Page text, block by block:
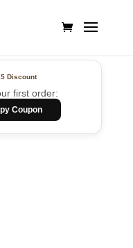
Discount
first order:
Coupon